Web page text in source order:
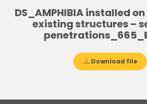
DS_AMPHIBIA installed
existing structures –
Download file